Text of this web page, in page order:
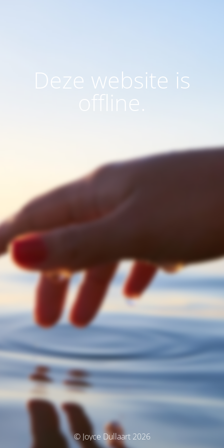
Deze website is
offline.
© Joyce Dullaart 2026